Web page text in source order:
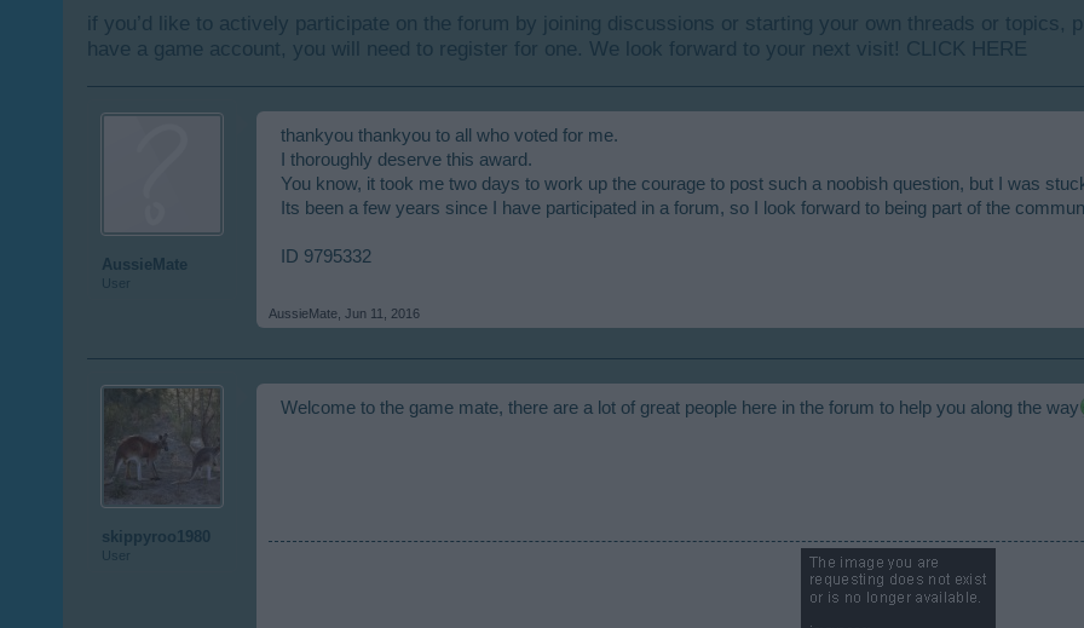
if you’d like to actively participate on the forum by joining discussions or starting your own threads or topics,
have a game account, you will need to register for one. We look forward to your next visit! CLICK HERE
AussieMate
User
thankyou thankyou to all who voted for me.
I thoroughly deserve this award.
You know, it took me two days to work up the courage to post such a noobish question, but I was
Its been a few years since I have participated in a forum, so I look forward to being part of the
ID 9795332
AussieMate Jun 11, 2016
skippyroo1980
User
Welcome to the game mate, there are a lot of great people here in the forum to help you along the way